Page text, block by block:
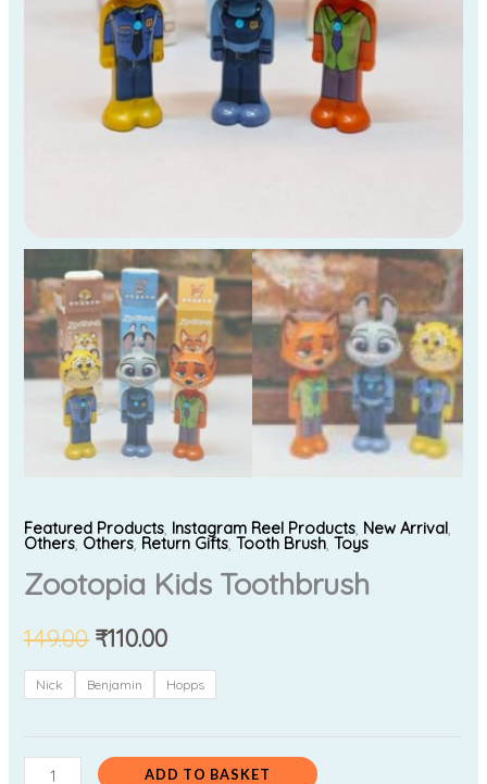
Featured Products Instagram Reel Products New Arrival
Others Others Return Gifts ,Tooth Brush ,Toys
Zootopia Kids Toothbrush
149.00 ₹110.00
Nick Benjamin Hopps
ADD TO BASKET